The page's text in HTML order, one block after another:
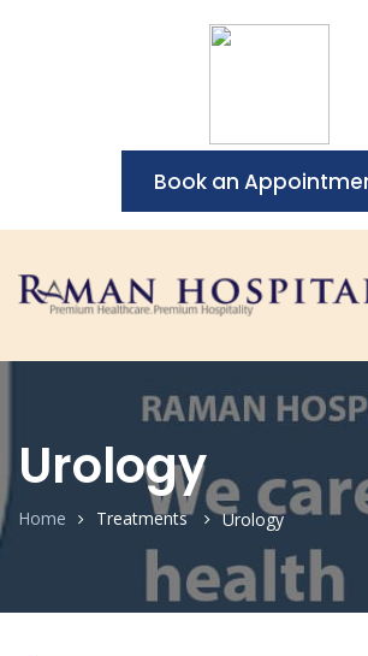
Book an
Urology
Home Treatments Urology